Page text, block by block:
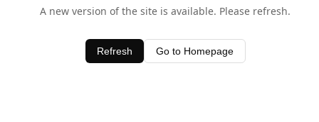
A new version of the site is available. Please refresh.
Refresh Go to Homepage